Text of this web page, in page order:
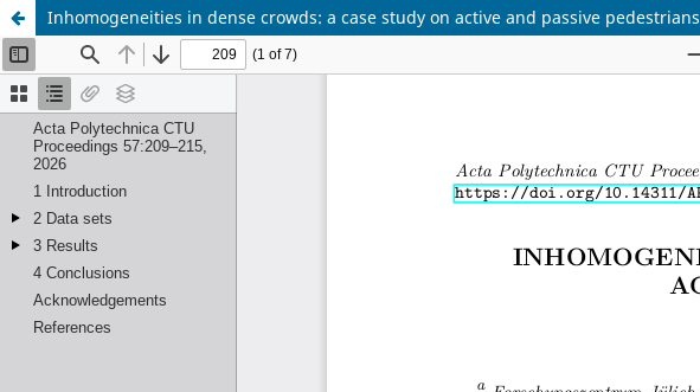
Inhomogeneities in dense crowds: a case study on active and passive pedestrians